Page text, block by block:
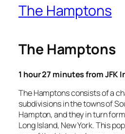
The Hamptons
The Hamptons
1 hour 27 minutes from
The Hamptons consists of a
subdivisions in the towns of
Hampton, and they in turn
Long Island, New York. This